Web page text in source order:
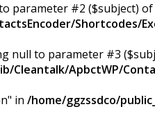
parameter #2 ($subject)
Shortcodes/
null to parameter #3
ApbctWP/
in /home/ggzssdco/